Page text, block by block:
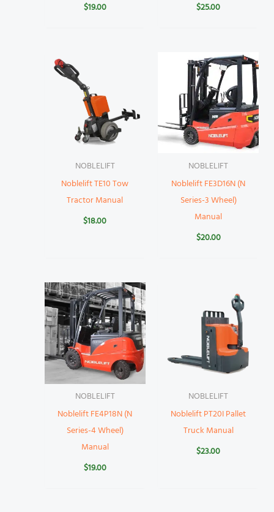
$19.00 $25.00
NOBLELIFT
Noblelift TE10 Tow
Tractor Manual
$18.00
NOBLELIFT
Noblelift FE3D16N (N
Series-3 Wheel)
Manual
$20.00
NOBLELIFT
Noblelift FE4P18N (N
Series-4 Wheel)
Manual
$19.00
NOBLELIFT
Noblelift PT20I Pallet
Truck Manual
$23.00